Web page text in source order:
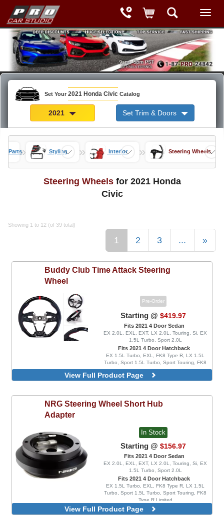
Set Your 2021 Honda Civic Catalog
2021 Set Trim & Doors
Parts» Styling » Interior » Steering Wheels
Steering Wheelsfor 2021 Honda
Civic
Showing 1 to 12 (of 39 total)
1 2 3 ... »
Buddy Club Time Attack Steering
Wheel
Pre-Order
Starting @ $419.97
Fits 2021 4 Door Sedan
EX 2.0L, EXL, EXT, LX 2.0L, Touring, Si, EX
1.5L Turbo, Sport 2.0L
Fits 2021 4 Door Hatchback
EX 1.5L Turbo, EXL, FK8 Type R, LX 1.5L
Turbo, Sport 1.5L Turbo, Sport Touring, FK8
Type R Limited
Carbon Fiber Look
Leather
Leather, With Red Inserts
View Full Product Page
NRG Steering Wheel Short Hub
Adapter
In Stock
Starting @ $156.97
Fits 2021 4 Door Sedan
EX 2.0L, EXL, EXT, LX 2.0L, Touring, Si, EX
1.5L Turbo, Sport 2.0L
Fits 2021 4 Door Hatchback
EX 1.5L Turbo, EXL, FK8 Type R, LX 1.5L
Turbo, Sport 1.5L Turbo, Sport Touring, FK8
Type R Limited
View Full Product Page